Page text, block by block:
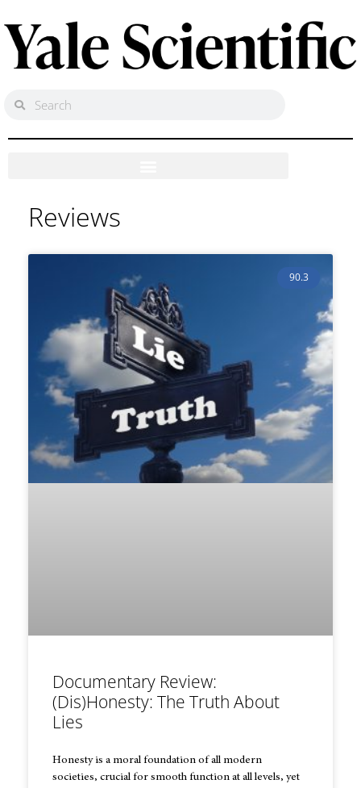
Reviews
90.3
Documentary Review:
(Dis)Honesty: The Truth About
Lies
Honesty is a moral foundation of all modern
societies, crucial for smooth function at all levels, yet